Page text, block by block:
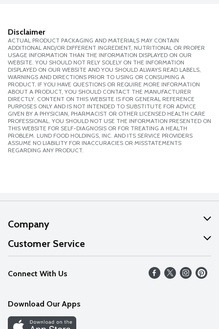
Disclaimer
ACTUAL PRODUCT PACKAGING AND MATERIALS MAY CONTAIN
ADDITIONAL AND/OR DIFFERENT INGREDIENT, NUTRITIONAL OR PROPER
USAGE INFORMATION THAN THE INFORMATION DISPLAYED ON OUR
WEBSITE. YOU SHOULD NOT RELY SOLELY ON THE INFORMATION
DISPLAYED ON OUR WEBSITE AND YOU SHOULD ALWAYS READ LABELS,
WARNINGS AND DIRECTIONS PRIOR TO USING OR CONSUMING A
PRODUCT. IF YOU HAVE QUESTIONS OR REQUIRE MORE INFORMATION
ABOUT A PRODUCT, YOU SHOULD CONTACT THE MANUFACTURER
DIRECTLY. CONTENT ON THIS WEBSITE IS FOR GENERAL REFERENCE
PURPOSES ONLY AND IS NOT INTENDED TO SUBSTITUTE FOR ADVICE
GIVEN BY A PHYSICIAN, PHARMACIST OR OTHER LICENSED HEALTH CARE
PROFESSIONAL. YOU SHOULD NOT USE THE INFORMATION PRESENTED ON
THIS WEBSITE FOR SELF-DIAGNOSIS OR FOR TREATING A HEALTH
PROBLEM. LUND FOOD HOLDINGS, INC. AND ITS SERVICE PROVIDERS
ASSUME NO LIABILITY FOR INACCURACIES OR MISSTATEMENTS
REGARDING ANY PRODUCT.
Company
About Us
Our Values
Careers
Discover
Customer Service
Help
FAQs
Connect With Us
Download Our Apps